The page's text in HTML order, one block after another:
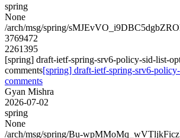
spring
None
/arch/msg/spring/
3769472
2261395
[spring] draft-ietf-spring-srv6-policy-sid-list-
comments[spring] draft-ietf-spring-srv6-
comments
Gyan Mishra
2026-07-02
spring
None
/arch/msg/spring/Bu-